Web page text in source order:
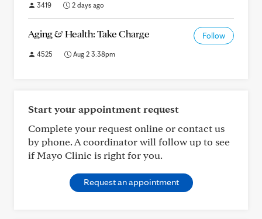
3419 2 days ago
Aging & Health: Take Charge Follow
4525 Aug 2 3:38pm
Start your appointment request
Complete your request online or contact us
by phone. A coordinator will follow up to see
if Mayo Clinic is right for you.
Request an appointment